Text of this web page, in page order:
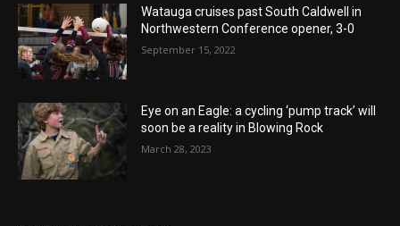
Watauga cruises past South Caldwell in
Northwestern Conference opener, 3-0
September 15, 2022
Eye on an Eagle: a cycling ‘pump track’ will
soon be a reality in Blowing Rock
March 28, 2023